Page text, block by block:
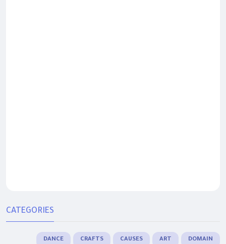
CATEGORIES
DOMAIN
ART
CAUSES
CRAFTS
DANCE